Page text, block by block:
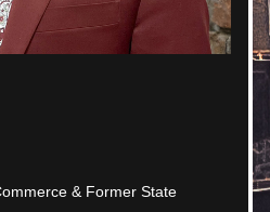
& Former State